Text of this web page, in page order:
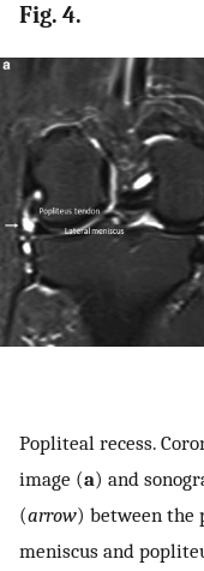
Fig. 4.
Popliteal recess.
image (a) and
(arrow) between the
meniscus and